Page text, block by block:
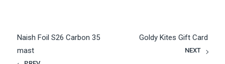
Naish Foil S26 Carbon 35
mast
Goldy Kites Gift Card
NEXT